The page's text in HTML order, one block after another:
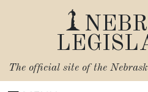
The official site of the